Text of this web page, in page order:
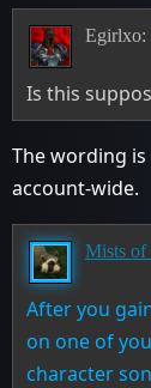
Egirlxo:
Is this
The wording is
account-wide.
After you
on one of
character